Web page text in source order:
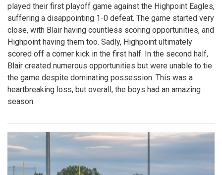
played their first playoff game against the Highpoint Eagles,
suffering a disappointing 1-0 defeat. The game started very
close, with Blair having countless scoring opportunities, and
Highpoint having them too. Sadly, Highpoint ultimately
scored off a corner kick in the first half. In the second half,
Blair created numerous opportunities but were unable to tie
the game despite dominating possession. This was a
heartbreaking loss, but overall, the boys had an amazing
season.